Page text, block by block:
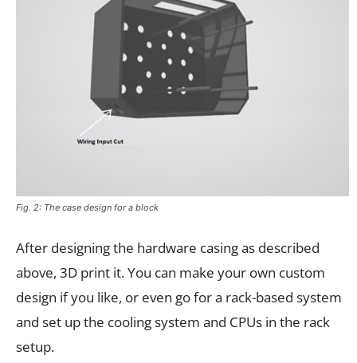
Fig. 2: The case design for a block
After designing the hardware casing as described
above, 3D print it. You can make your own custom
design if you like, or even go for a rack-based system
and set up the cooling system and CPUs in the rack
setup.